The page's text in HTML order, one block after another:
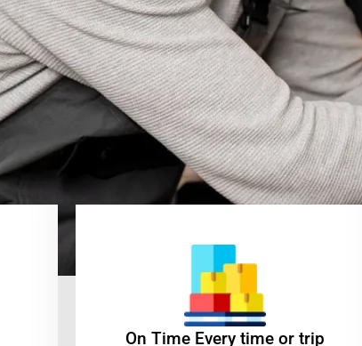
On Time Every time or trip